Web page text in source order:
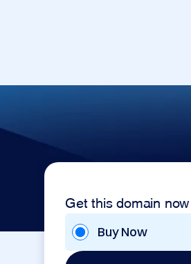
Get this domain now
Buy Now